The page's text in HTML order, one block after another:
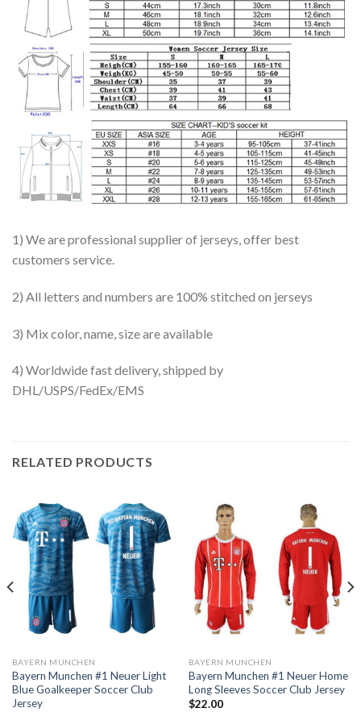
1) We are professional supplier of jerseys, offer best
customers service.
2) All letters and numbers are 100% stitched on jerseys
3) Mix color, name, size are available
4) Worldwide fast delivery, shipped by
DHL/USPS/FedEx/EMS
RELATED PRODUCTS
BAYERN MUNCHEN
Bayern Munchen #1 Neuer Light
Blue Goalkeeper Soccer Club
Jersey
BAYERN MUNCHEN
Bayern Munchen #1 Neuer Home
Long Sleeves Soccer Club Jersey
$22.00